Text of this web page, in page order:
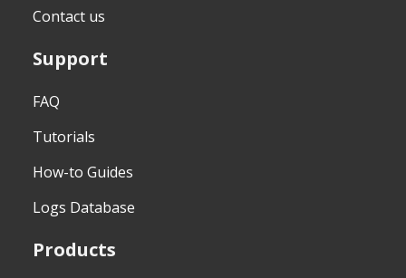
Contact us
Support
FAQ
Tutorials
How-to Guides
Logs Database
Products